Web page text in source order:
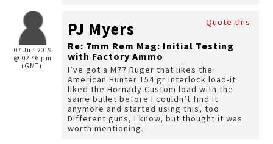
07 Jun 2019
@ 02:46 pm
(GMT)
Quote this
PJ Myers
Re: 7mm Rem Mag: Initial Testing
with Factory Ammo
I’ve got a M77 Ruger that likes the
American Hunter 154 gr Interlock load-it
liked the Hornady Custom load with the
same bullet before I couldn’t find it
anymore and started using this, too
Different guns, I know, but thought it was
worth mentioning.